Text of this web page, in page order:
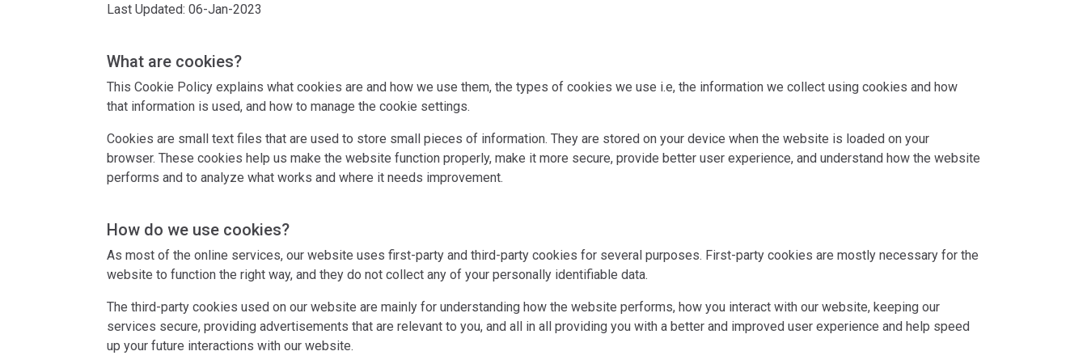
Last Updated: 06-Jan-2023
What are cookies?
This Cookie Policy explains what cookies are and how we use them, the types of cookies we use i.e, the information we collect using cookies and how
that information is used, and how to manage the cookie settings.
Cookies are small text files that are used to store small pieces of information. They are stored on your device when the website is loaded on your
browser. These cookies help us make the website function properly, make it more secure, provide better user experience, and understand how the website
performs and to analyze what works and where it needs improvement.
How do we use cookies?
As most of the online services, our website uses first-party and third-party cookies for several purposes. First-party cookies are mostly necessary for the
website to function the right way, and they do not collect any of your personally identifiable data.
The third-party cookies used on our website are mainly for understanding how the website performs, how you interact with our website, keeping our
services secure, providing advertisements that are relevant to you, and all in all providing you with a better and improved user experience and help speed
up your future interactions with our website.